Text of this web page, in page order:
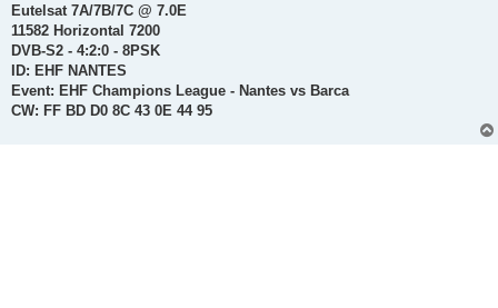
s
Eutelsat 7A/7B/7C @ 7.0E
11582 Horizontal 7200
DVB-S2 - 4:2:0 - 8PSK
ID: EHF NANTES
Event: EHF Champions League - Nantes vs Barca
CW: FF BD D0 8C 43 0E 44 95